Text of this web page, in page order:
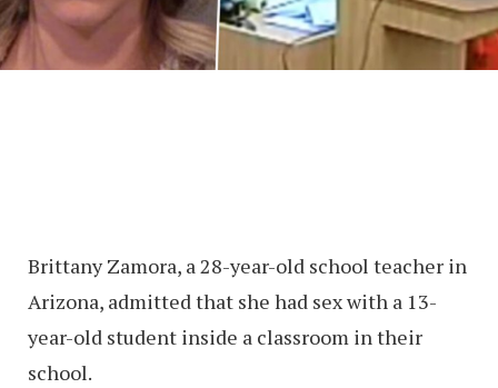
Brittany Zamora, a 28-year-old school teacher in
Arizona, admitted that she had sex with a 13-
year-old student inside a classroom in their
school.